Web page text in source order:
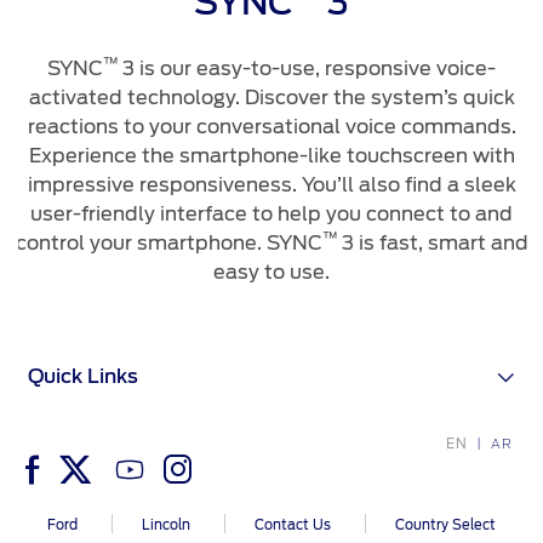
SYNC™3 is our easy-to-use, responsive voice-
activated technology. Discover the system’s quick
reactions to your conversational voice commands.
Experience the smartphone-like touchscreen with
impressive responsiveness. You’ll also find a sleek
user-friendly interface to help you connect to and
your smartphone. SYNC™3 is fast, smart and
easy to use.
EN AR
Ford Lincoln Contact Us Country Select
Quick Links